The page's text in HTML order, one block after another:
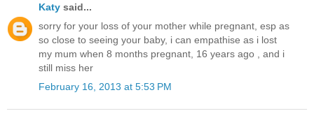
Katy said...
sorry for your loss of your mother while pregnant, esp as
so close to seeing your baby, i can empathise as i lost
my mum when 8 months pregnant, 16 years ago , and i
still miss her
February 16, 2013 at 5:53 PM